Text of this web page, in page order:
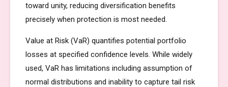
toward unity, reducing diversification benefits
precisely when protection is most needed.
Value at Risk (VaR) quantifies potential portfolio
losses at specified confidence levels. While widely
used, VaR has limitations including assumption of
normal distributions and inability to capture tail risk